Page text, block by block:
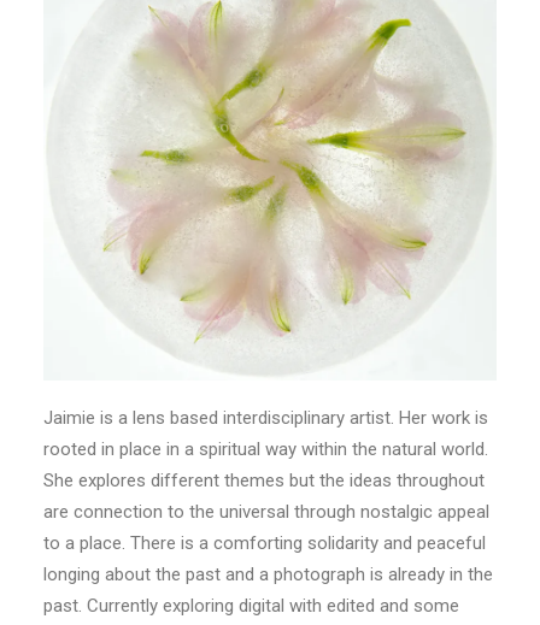
Jaimie is a lens based interdisciplinary artist. Her work is
rooted in place in a spiritual way within the natural world.
She explores different themes but the ideas throughout
are connection to the universal through nostalgic appeal
to a place. There is a comforting solidarity and peaceful
longing about the past and a photograph is already in the
past. Currently exploring digital with edited and some